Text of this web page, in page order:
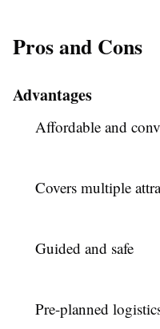
Pros and Cons
Advantages
Affordable and
Covers multiple
Guided and safe
Pre-planned